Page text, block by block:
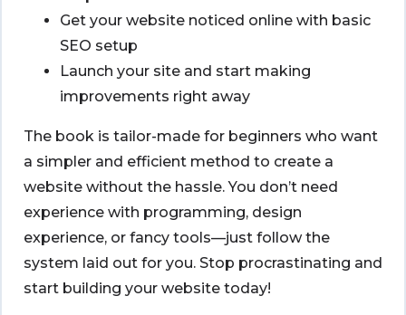
Get your website noticed online with basic
SEO setup
Launch your site and start making
improvements right away
The book is tailor-made for beginners who want
a simpler and efficient method to create a
website without the hassle. You don’t need
experience with programming, design
experience, or fancy tools—just follow the
system laid out for you. Stop procrastinating and
start building your website today!